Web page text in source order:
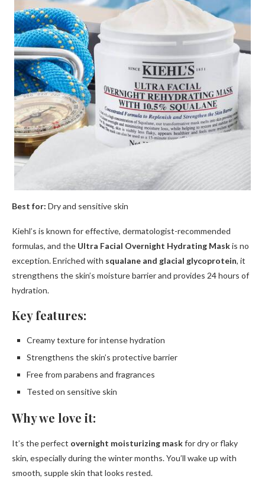
Best for: Dry and sensitive skin
Kiehl’s is known for effective, dermatologist-recommended
formulas, and the Ultra Facial Overnight Hydrating Maskis no
exception. Enriched with squalane and glacial glycoprotein, it
strengthens the skin’s moisture barrier and provides 24 hours of
hydration.
Key features:
Creamy texture for intense hydration
Strengthens the skin’s protective barrier
Free from parabens and fragrances
Tested on sensitive skin
Why we love it:
It’s the perfect overnight moisturizing maskfor dry or flaky
skin, especially during the winter months. You’ll wake up with
smooth, supple skin that looks rested.